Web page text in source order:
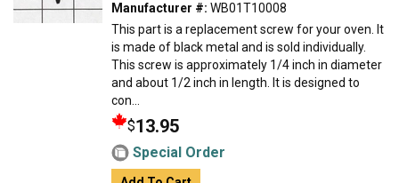
Manufacturer #: WB01T10008
This part is a replacement screw for your oven. It
is made of black metal and is sold individually.
This screw is approximately 1/4 inch in diameter
and about 1/2 inch in length. It is designed to
con...
$13.95
Special Order